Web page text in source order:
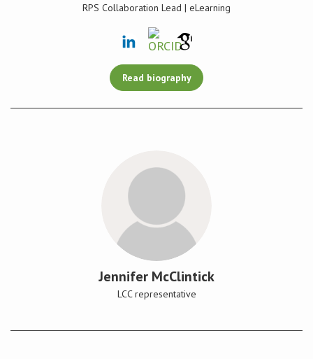
RPS Collaboration Lead | eLearning
Read biography
Jennifer McClintick
LCC representative